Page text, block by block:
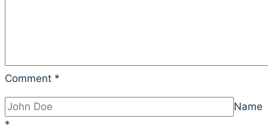
Comment *
Name
*